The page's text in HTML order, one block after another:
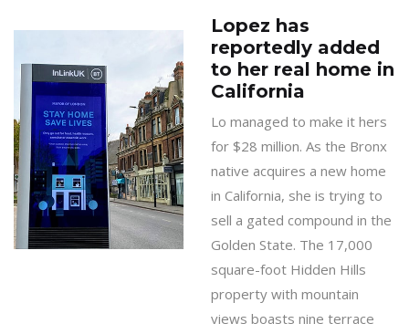
Lopez has
reportedly added
to her real home in
California
Lo managed to make it hers
for $28 million. As the Bronx
native acquires a new home
in California, she is trying to
sell a gated compound in the
Golden State. The 17,000
square-foot Hidden Hills
property with mountain
views boasts nine terrace